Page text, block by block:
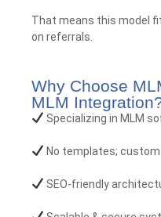
That means this model
on referrals.
Why Choose
MLM
Specializing in MLM
No templates;
SEO-friendly